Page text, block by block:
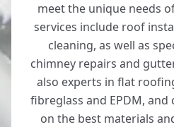
meet the unique needs
services include roof
cleaning, as well as
chimney repairs and
also experts in flat
fibreglass and EPDM,
on the best materials